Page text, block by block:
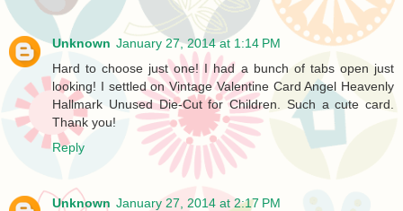
Unknown January 27, 2014 at 1:14 PM
Hard to choose just one! I had a bunch of tabs open just
looking! I settled on Vintage Valentine Card Angel Heavenly
Hallmark Unused Die-Cut for Children. Such a cute card.
Thank you!
Reply
Unknown January 27, 2014 at 2:17 PM